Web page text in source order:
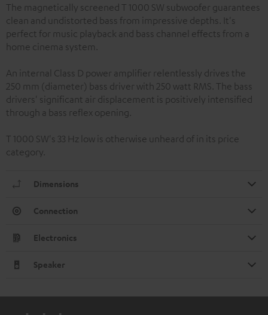
The magnetically screened T 1000 SW subwoofer guarantees
clean and undistorted bass from impressive depths. It's
perfect for music playback and bass channel effects from a
home cinema system.
An internal Class D power amplifier relentlessly drives the
250 mm (diameter) bass driver with 250 watt RMS. The bass
drivers' significant air displacement is positively intensified
through a bass reflex opening.
T 1000 SW's 33 Hz low is otherwise unheard of in its price
category.
Dimensions
Connection
Electronics
Speaker